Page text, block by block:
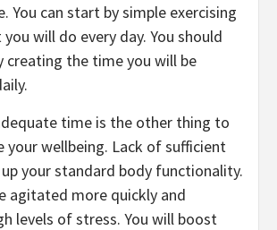
You can start by simple exercising
will do every day. You should
creating the time you will be
time is the other thing to
your wellbeing. Lack of sufficient
your standard body functionality.
agitated more quickly and
levels of stress. You will boost